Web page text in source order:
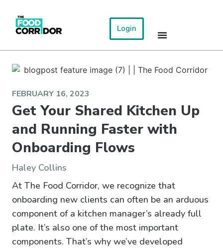
Login
FEBRUARY 16, 2023
Get Your Shared Kitchen Up
and Running Faster with
Onboarding Flows
Haley Collins
At The Food Corridor, we recognize that
onboarding new clients can often be an arduous
component of a kitchen manager’s already full
plate. It’s also one of the most important
components. That’s why we’ve developed